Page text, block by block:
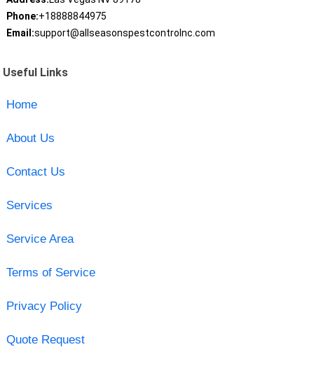
Phone:+18888844975
Email:support@allseasonspestcontrolnc.com
Useful Links
Home
About Us
Contact Us
Services
Service Area
Terms of Service
Privacy Policy
Quote Request